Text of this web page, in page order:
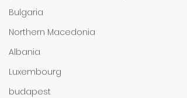
Bulgaria
Northern Macedonia
Albania
Luxembourg
budapest